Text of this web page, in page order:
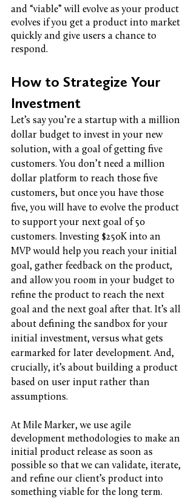
and “viable” will evolve as your product
evolves if you get a product into market
quickly and give users a chance to
respond.
How to Strategize Your
Investment
Let’s say you’re a startup with a million
dollar budget to invest in your new
solution, with a goal of getting five
customers. You don’t need a million
dollar platform to reach those five
customers, but once you have those
five, you will have to evolve the product
to support your next goal of 50
customers. Investing $250K into an
MVP would help you reach your initial
goal, gather feedback on the product,
and allow you room in your budget to
refine the product to reach the next
goal and the next goal after that. It’s all
about defining the sandbox for your
initial investment, versus what gets
earmarked for later development. And,
crucially, it’s about building a product
based on user input rather than
assumptions.
At Mile Marker, we use agile
development methodologies to make an
initial product release as soon as
possible so that we can validate, iterate,
and refine our client’s product into
something viable for the long term.